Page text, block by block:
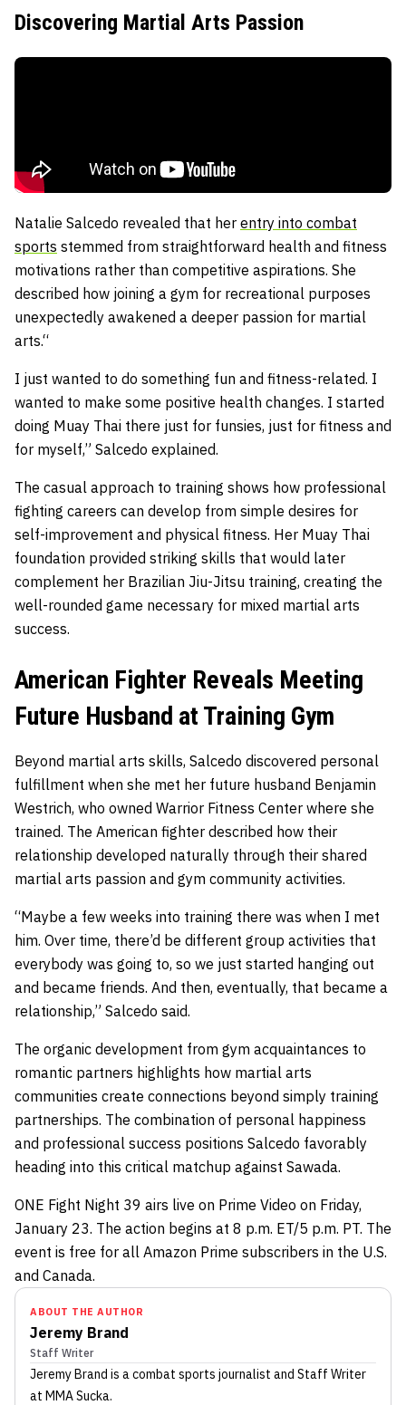
Discovering Martial Arts Passion
Natalie Salcedo revealed that her entry into combat
sports stemmed from straightforward health and fitness
motivations rather than competitive aspirations. She
described how joining a gym for recreational purposes
unexpectedly awakened a deeper passion for martial
arts.“
I just wanted to do something fun and fitness-related. I
wanted to make some positive health changes. I started
doing Muay Thai there just for funsies, just for fitness and
for myself,” Salcedo explained.
The casual approach to training shows how professional
fighting careers can develop from simple desires for
self-improvement and physical fitness. Her Muay Thai
foundation provided striking skills that would later
complement her Brazilian Jiu-Jitsu training, creating the
well-rounded game necessary for mixed martial arts
success.
American Fighter Reveals Meeting
Future Husband at Training Gym
Beyond martial arts skills, Salcedo discovered personal
fulfillment when she met her future husband Benjamin
Westrich, who owned Warrior Fitness Center where she
trained. The American fighter described how their
relationship developed naturally through their shared
martial arts passion and gym community activities.
“Maybe a few weeks into training there was when I met
him. Over time, there’d be different group activities that
everybody was going to, so we just started hanging out
and became friends. And then, eventually, that became a
relationship,” Salcedo said.
The organic development from gym acquaintances to
romantic partners highlights how martial arts
communities create connections beyond simply training
partnerships. The combination of personal happiness
and professional success positions Salcedo favorably
heading into this critical matchup against Sawada.
ONE Fight Night 39 airs live on Prime Video on Friday,
January 23. The action begins at 8 p.m. ET/5 p.m. PT. The
event is free for all Amazon Prime subscribers in the U.S.
and Canada.
ABOUT THE AUTHOR
Jeremy Brand
Staff Writer
Jeremy Brand is a combat sports journalist and Staff Writer
at MMA Sucka.